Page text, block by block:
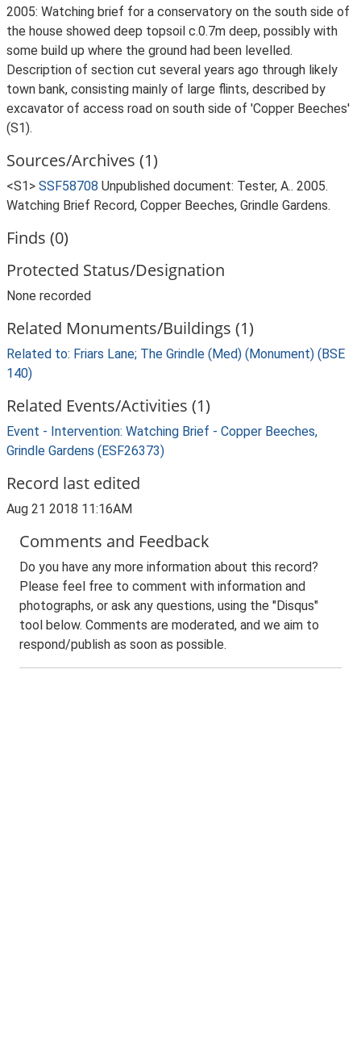
2005: Watching brief for a conservatory on the south side of
the house showed deep topsoil c.0.7m deep, possibly with
some build up where the ground had been levelled.
Description of section cut several years ago through likely
town bank, consisting mainly of large flints, described by
excavator of access road on south side of 'Copper Beeches'
(S1).
Sources/Archives (1)
<S1> SSF58708 Unpublished document: Tester, A.. 2005.
Watching Brief Record, Copper Beeches, Grindle Gardens.
Finds (0)
Protected Status/Designation
None recorded
Related Monuments/Buildings (1)
Related to: Friars Lane; The Grindle (Med) (Monument) (BSE
140)
Related Events/Activities (1)
Event - Intervention: Watching Brief - Copper Beeches,
Grindle Gardens (ESF26373)
Record last edited
Aug 21 2018 11:16AM
Comments and Feedback
Do you have any more information about this record?
Please feel free to comment with information and
photographs, or ask any questions, using the "Disqus"
tool below. Comments are moderated, and we aim to
respond/publish as soon as possible.